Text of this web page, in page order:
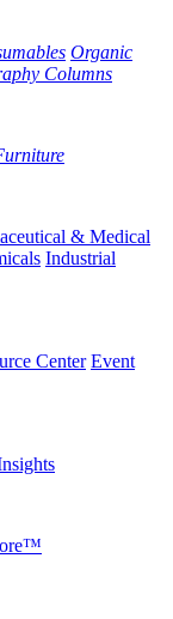
Organic
Columns
& Medical
Industrial
Center Event